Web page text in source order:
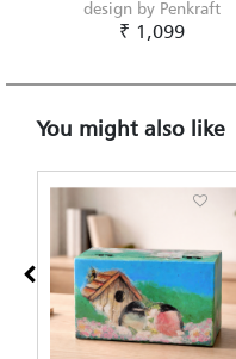
design by Penkraft
₹ 1,099
You might also like